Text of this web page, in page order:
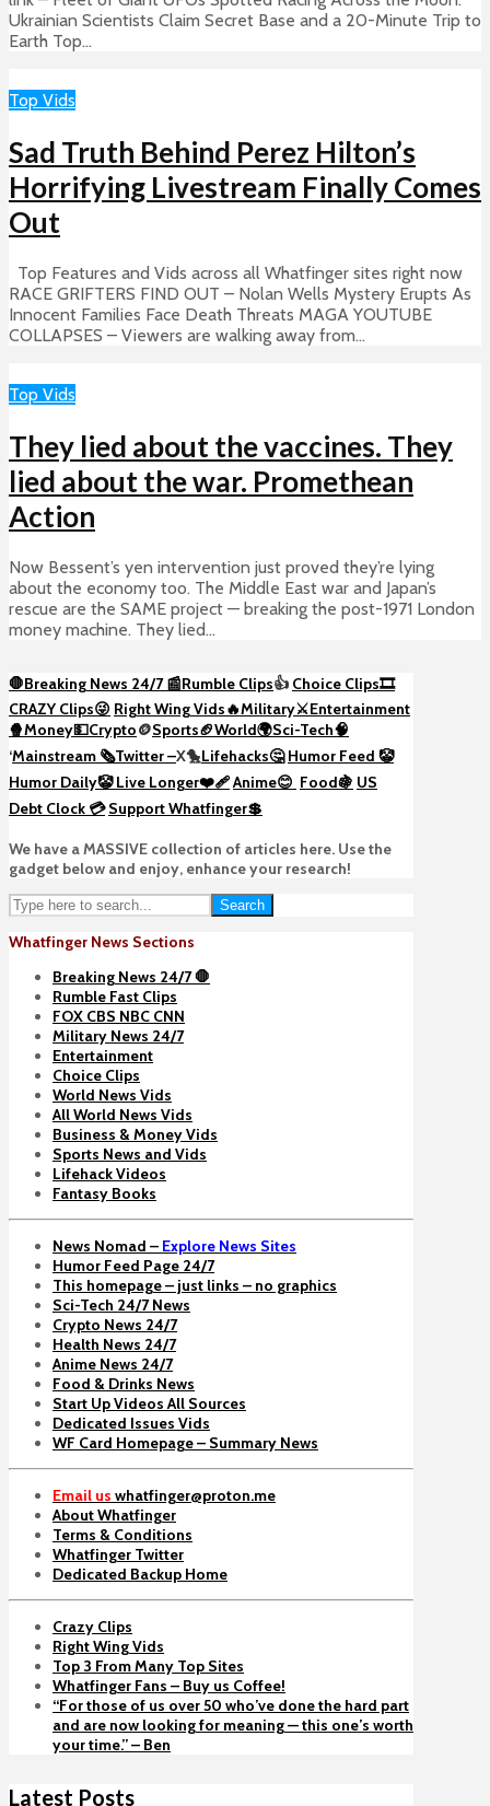
Ukrainian Scientists Claim Secret Base and a 20-Minute Trip to
Earth Top...
Top Vids
Sad Truth Behind Perez Hilton’s
Horrifying Livestream Finally Comes
Out
Top Features and Vids across all Whatfinger sites right now
RACE GRIFTERS FIND OUT – Nolan Wells Mystery Erupts As
Innocent Families Face Death Threats MAGA YOUTUBE
COLLAPSES – Viewers are walking away from...
Top Vids
They lied about the vaccines. They
lied about the war. Promethean
Action
Now Bessent’s yen intervention just proved they’re lying
about the economy too. The Middle East war and Japan’s
rescue are the SAME project — breaking the post-1971 London
money machine. They lied...
🛑Breaking News 24/7 📰Rumble Clips👍 Choice Clips🎞️
CRAZY Clips😜 Right Wing Vids🔥Military⚔️Entertainment
🍿Money💵Crypto🪙Sports🏈World🌍Sci-Tech🧠
‘Mainstream 🗞️Twitter –X🐤Lifehacks🤔 Humor Feed 🤡
Humor Daily🤡Live Longer❤️‍🩹Anime😊 Food🍇 US
Debt Clock 💳 Support Whatfinger💲
We have a MASSIVE collection of articles here. Use the
gadget below and enjoy, enhance your research!
Search
Whatfinger News Sections
Breaking News 24/7 🛑
Rumble Fast Clips
FOX CBS NBC CNN
Military News 24/7
Entertainment
Choice Clips
World News Vids
All World News Vids
Business & Money Vids
Sports News and Vids
Lifehack Videos
Fantasy Books
News Nomad – Explore News Sites
Humor Feed Page 24/7
This homepage – just links – no graphics
Sci-Tech 24/7 News
Crypto News 24/7
Health News 24/7
Anime News 24/7
Food & Drinks News
Start Up Videos All Sources
Dedicated Issues Vids
WF Card Homepage – Summary News
Email us whatfinger@proton.me
About Whatfinger
Terms & Conditions
Whatfinger Twitter
Dedicated Backup Home
Crazy Clips
Right Wing Vids
Top 3 From Many Top Sites
Whatfinger Fans – Buy us Coffee!
“For those of us over 50 who’ve done the hard part
and are now looking for meaning — this one’s worth
your time.” – Ben
Latest Posts